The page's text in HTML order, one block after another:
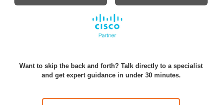
Want to skip the back and forth? Talk directly to a specialist
and get expert guidance in under 30 minutes.